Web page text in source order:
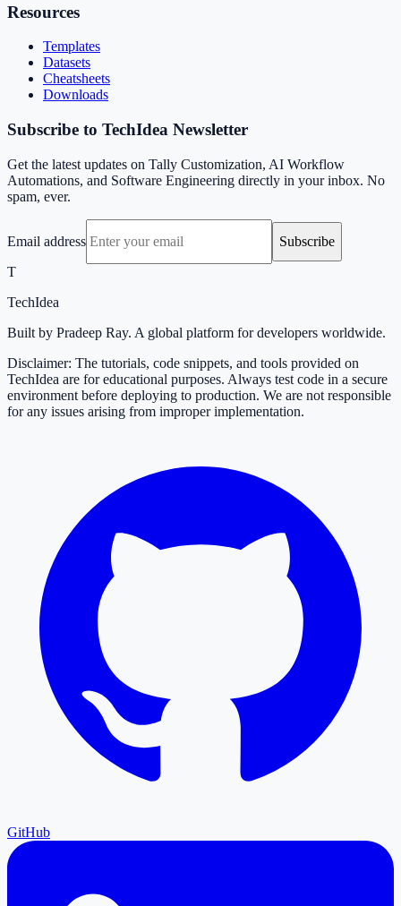
Resources
Templates
Datasets
Cheatsheets
Downloads
Subscribe to TechIdea Newsletter
Get the latest updates on Tally Customization, AI Workflow
Automations, and Software Engineering directly in your inbox. No
spam, ever.
Email address
Subscribe
T
TechIdea
Built by Pradeep Ray. A global platform for developers worldwide.
Disclaimer: The tutorials, code snippets, and tools provided on
TechIdea are for educational purposes. Always test code in a secure
environment before deploying to production. We are not responsible
for any issues arising from improper implementation.
GitHub